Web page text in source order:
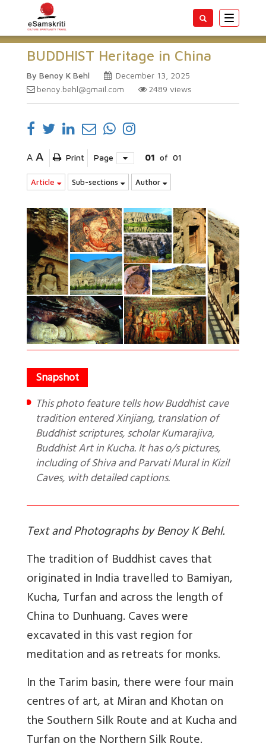
Toggle
BUDDHIST Heritage in China
By Benoy K Behl
December 13, 2025
benoy.behl@gmail.com
2489 views
A A Print Page 01 of 01
Article Sub-sections Author
This photo feature tells how Buddhist cave
tradition entered Xinjiang, translation of
Buddhist scriptures, scholar Kumarajiva,
Buddhist Art in Kucha. It has o/s pictures,
including of Shiva and Parvati Mural in Kizil
Caves, with detailed captions.
Text and Photographs by Benoy K Behl.
The tradition of Buddhist caves that
originated in India travelled to Bamiyan,
Kucha, Turfan and across the length of
China to Dunhuang. Caves were
excavated in this vast region for
meditation and as retreats for monks.
In the Tarim basin, there were four main
centres of art, at Miran and Khotan on
the Southern Silk Route and at Kucha and
Turfan on the Northern Silk Route.